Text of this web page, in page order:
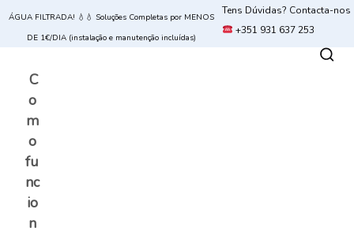
ÁGUA FILTRADA! 💧💧 Soluções Completas por MENOS
DE 1€/DIA (instalação e manutenção incluídas)
Tens Dúvidas? Contacta-nos
+351 931 637 253
C
o
m
o
fu
nc
io
n